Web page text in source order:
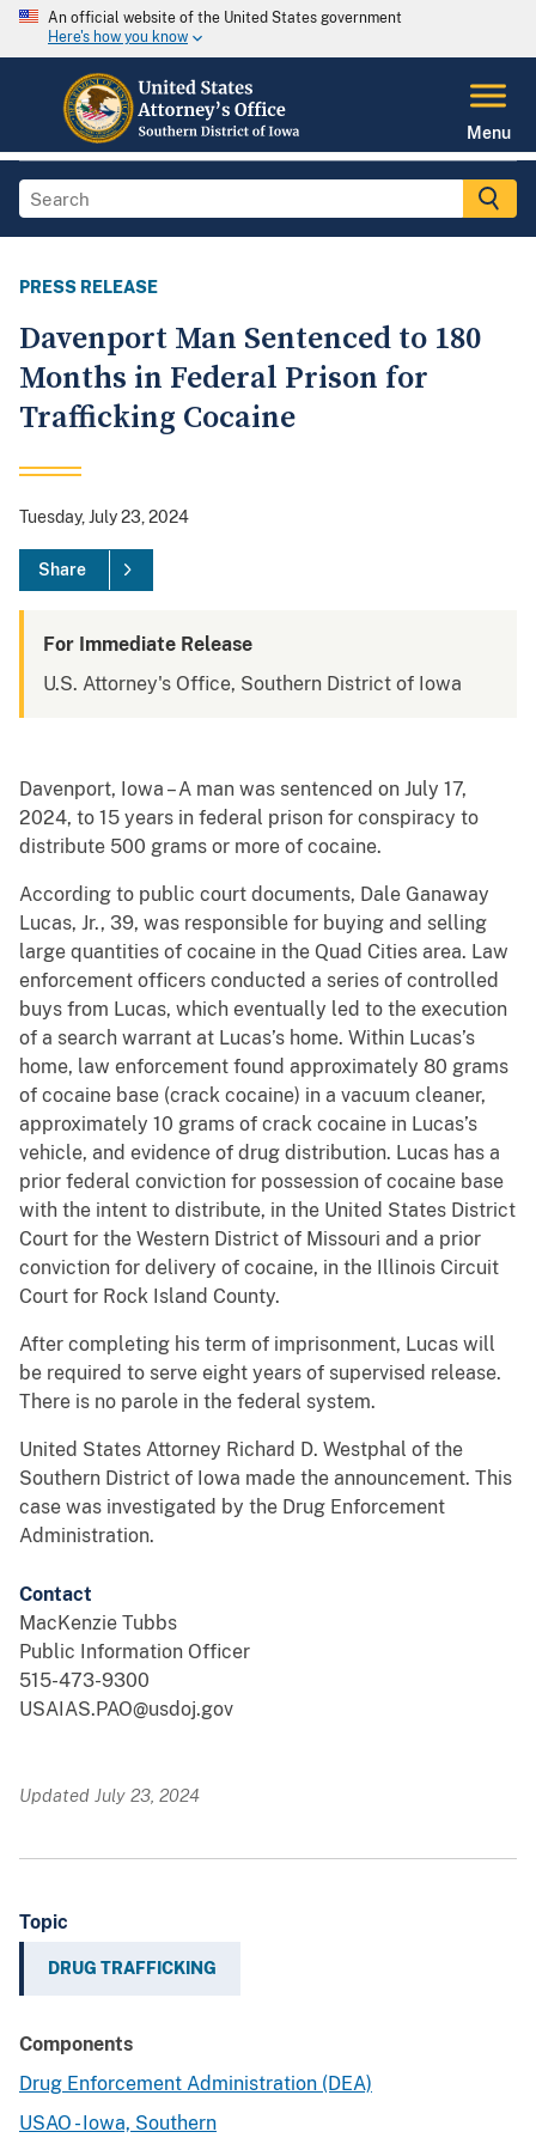
An official website of the United States government
Here's how you know
Menu
PRESS RELEASE
Davenport Man Sentenced to 180
Months in Federal Prison for
Trafficking Cocaine
Tuesday, July 23, 2024
Share
For Immediate Release
U.S. Attorney's Office, Southern District of Iowa
Davenport, Iowa – A man was sentenced on July 17,
2024, to 15 years in federal prison for conspiracy to
distribute 500 grams or more of cocaine.
According to public court documents, Dale Ganaway
Lucas, Jr., 39, was responsible for buying and selling
large quantities of cocaine in the Quad Cities area. Law
enforcement officers conducted a series of controlled
buys from Lucas, which eventually led to the execution
of a search warrant at Lucas’s home. Within Lucas’s
home, law enforcement found approximately 80 grams
of cocaine base (crack cocaine) in a vacuum cleaner,
approximately 10 grams of crack cocaine in Lucas’s
vehicle, and evidence of drug distribution. Lucas has a
prior federal conviction for possession of cocaine base
with the intent to distribute, in the United States District
Court for the Western District of Missouri and a prior
conviction for delivery of cocaine, in the Illinois Circuit
Court for Rock Island County.
After completing his term of imprisonment, Lucas will
be required to serve eight years of supervised release.
There is no parole in the federal system.
United States Attorney Richard D. Westphal of the
Southern District of Iowa made the announcement. This
case was investigated by the Drug Enforcement
Administration.
Contact
MacKenzie Tubbs
Public Information Officer
515-473-9300
USAIAS.PAO@usdoj.gov
Updated July 23, 2024
Topic
DRUG TRAFFICKING
Components
Drug Enforcement Administration (DEA)
USAO - Iowa, Southern